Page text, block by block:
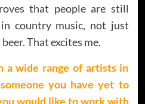
that people are still
country music, not just
That excites me.
a wide range of artists in
you have yet to
would like to work with